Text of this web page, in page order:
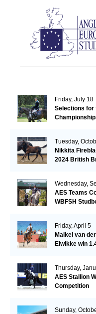
Friday, July 18
Selections for
Tuesday,
Nikkita
2024 British
Wednesday,
AES Teams
WBFSH
Friday, April 5
Maikel van
Elwikke win
Thursday,
AES Stallion
Competition
Sunday,